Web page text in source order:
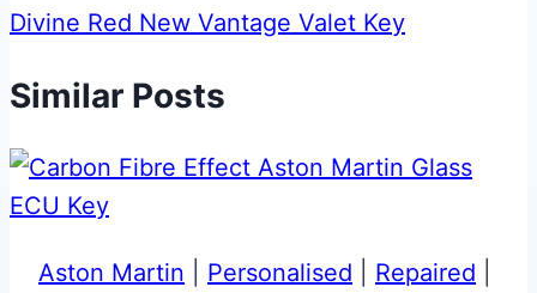
Divine Red New Vantage Valet Key
Similar Posts
Aston Martin Personalised Repaired